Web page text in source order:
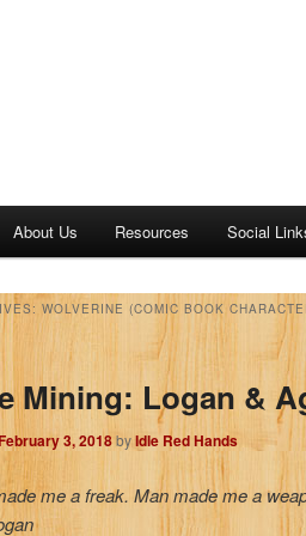
About Us Resources Social
WOLVERINE (COMIC BOOK
Mining: Logan &
3, 2018byIdle Red Hands
me a freak. Man made me a